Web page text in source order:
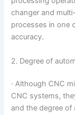
changer and
processes in one
accuracy.
2. Degree of
· Although CNC
CNC systems,
and the degree of